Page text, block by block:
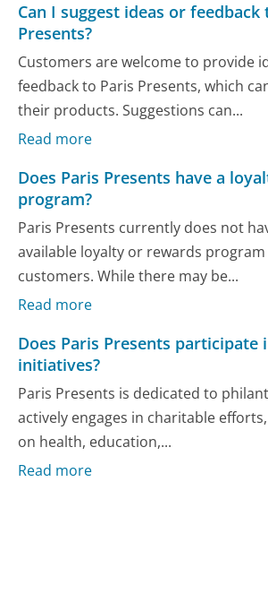
Can I suggest ideas or feedback
Presents?
Customers are welcome to provide
feedback to Paris Presents, which
their products. Suggestions can...
Read more
Does Paris Presents have a
program?
Paris Presents currently does not
available loyalty or rewards
customers. While there may be...
Read more
Does Paris Presents participate
initiatives?
Paris Presents is dedicated to
actively engages in charitable
on health, education,...
Read more